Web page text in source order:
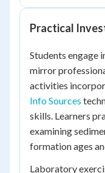
Practical
Students engage
mirror
activities
Info Sources
skills. Learners
examining
formation ages
Laboratory